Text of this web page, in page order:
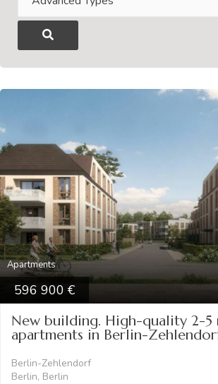
Apartments
596 900
New building. High-quality 2-5
apartments in Berlin-
Berlin-Zehlendorf
Berlin, Berlin